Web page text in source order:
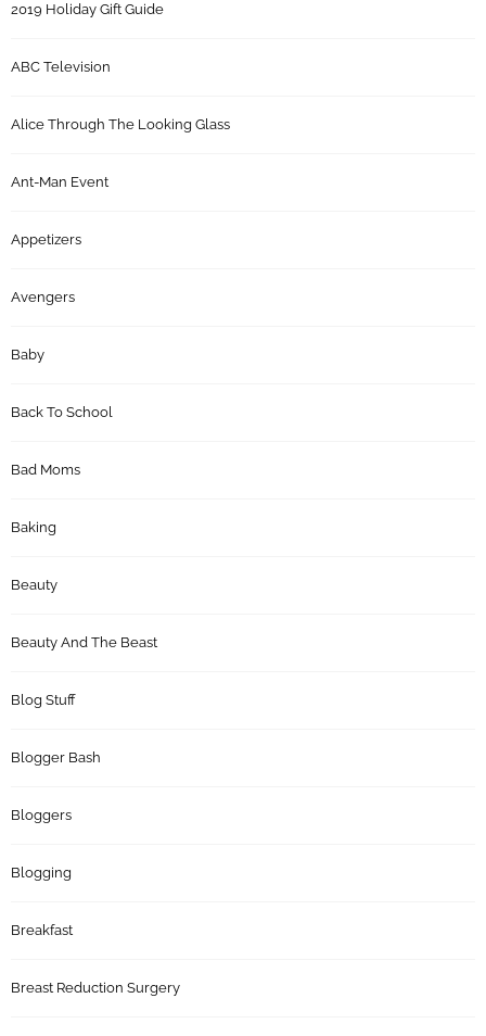
2019 Holiday Gift Guide
ABC Television
Alice Through The Looking Glass
Ant-Man Event
Appetizers
Avengers
Baby
Back To School
Bad Moms
Baking
Beauty
Beauty And The Beast
Blog Stuff
Blogger Bash
Bloggers
Blogging
Breakfast
Breast Reduction Surgery